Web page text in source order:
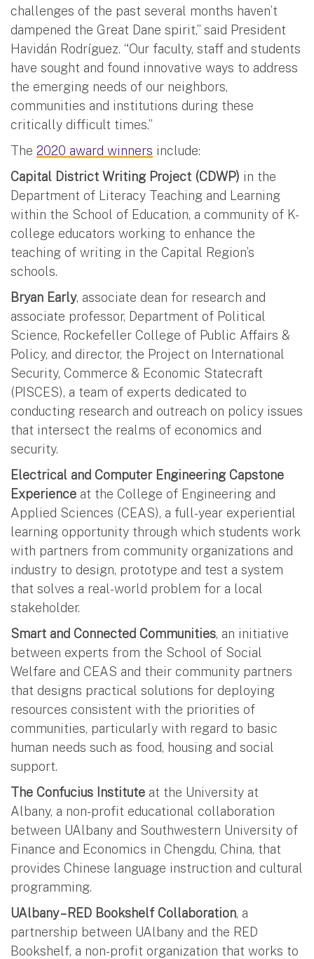
challenges of the past several months haven’t
dampened the Great Dane spirit,” said President
Havidán Rodríguez. “Our faculty, staff and students
have sought and found innovative ways to address
the emerging needs of our neighbors,
communities and institutions during these
critically difficult times.”
The 2020 award winners include:
Capital District Writing Project (CDWP) in the
Department of Literacy Teaching and Learning
within the School of Education, a community of K-
college educators working to enhance the
teaching of writing in the Capital Region’s
schools.
Bryan Early, associate dean for research and
associate professor, Department of Political
Science, Rockefeller College of Public Affairs &
Policy, and director, the Project on International
Security, Commerce & Economic Statecraft
(PISCES), a team of experts dedicated to
conducting research and outreach on policy issues
that intersect the realms of economics and
security.
Electrical and Computer Engineering Capstone
Experience at the College of Engineering and
Applied Sciences (CEAS), a full-year experiential
learning opportunity through which students work
with partners from community organizations and
industry to design, prototype and test a system
that solves a real-world problem for a local
stakeholder.
Smart and Connected Communities, an initiative
between experts from the School of Social
Welfare and CEAS and their community partners
that designs practical solutions for deploying
resources consistent with the priorities of
communities, particularly with regard to basic
human needs such as food, housing and social
support.
The Confucius Institute at the University at
Albany, a non-profit educational collaboration
between UAlbany and Southwestern University of
Finance and Economics in Chengdu, China, that
provides Chinese language instruction and cultural
programming.
UAlbany – RED Bookshelf Collaboration, a
partnership between UAlbany and the RED
Bookshelf, a non-profit organization that works to